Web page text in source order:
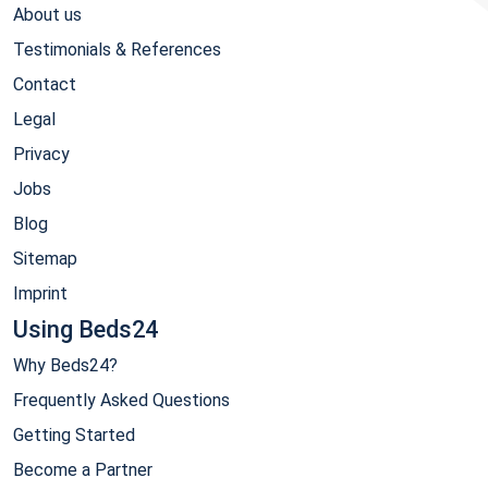
About us
Testimonials & References
Contact
Legal
Privacy
Jobs
Blog
Sitemap
Imprint
Using Beds24
Why Beds24?
Frequently Asked Questions
Getting Started
Become a Partner